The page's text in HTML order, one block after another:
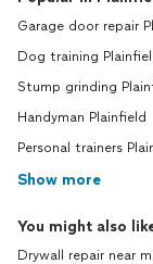
Garage door repair
Dog training
Stump grinding
Handyman Plainfield
Personal trainers
Show more
You might also
Drywall repair near